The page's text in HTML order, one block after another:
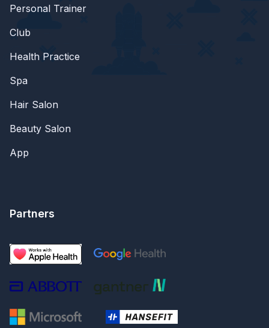
Personal Trainer
Club
Health Practice
Spa
Hair Salon
Beauty Salon
App
Partners